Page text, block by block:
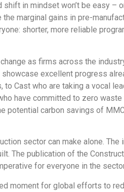
shift in mindset won’t be easy
marginal gains in pre-
shorter, more reliable
as firms across the
excellent progress
Cast who are taking a vocal
have committed to zero
potential carbon savings of
sector can make alone.
The publication of the
for everyone in the
moment for global efforts to